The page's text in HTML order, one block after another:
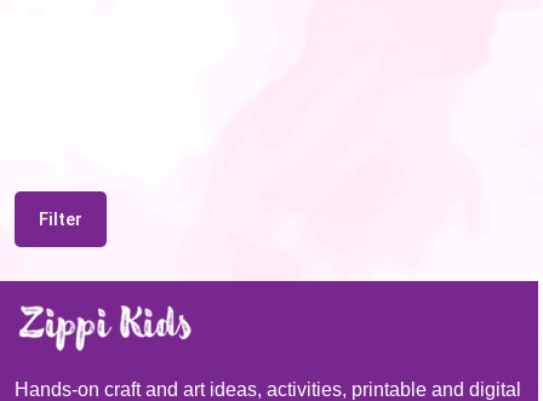
Filter
Hands-on craft and art ideas, activities, printable and digital